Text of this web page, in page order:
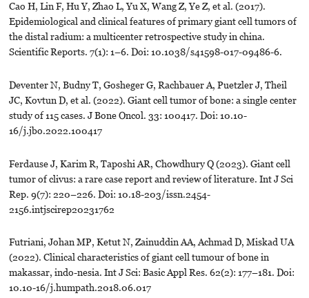
Cao H, Lin F, Hu Y, Zhao L, Yu X, Wang Z, Ye Z, et al. (2017).
Epidemiological and clinical features of primary giant cell tumors of
the distal radium: a multicenter retrospective study in china.
Scientific Reports. 7(1): 1–6. Doi: 10.1038/s41598-017-09486-6.
Deventer N, Budny T, Gosheger G, Rachbauer A, Puetzler J, Theil
JC, Kovtun D, et al. (2022). Giant cell tumor of bone: a single center
study of 115 cases. J Bone Oncol. 33: 100417. Doi: 10.10-
16/j.jbo.2022.100417
Ferdause J, Karim R, Taposhi AR, Chowdhury Q (2023). Giant cell
tumor of clivus: a rare case report and review of literature. Int J Sci
Rep. 9(7): 220–226. Doi: 10.18-203/issn.2454-
2156.intjscirep20231762
Futriani, Johan MP, Ketut N, Zainuddin AA, Achmad D, Miskad UA
(2022). Clinical characteristics of giant cell tumour of bone in
makassar, indo-nesia. Int J Sci: Basic Appl Res. 62(2): 177–181. Doi:
10.10-16/j.humpath.2018.06.017